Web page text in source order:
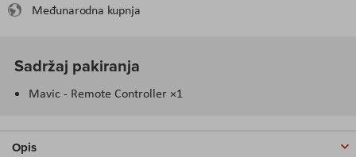
Međunarodna kupnja
Sadržaj pakiranja
Mavic - Remote Controller ×1
Opis